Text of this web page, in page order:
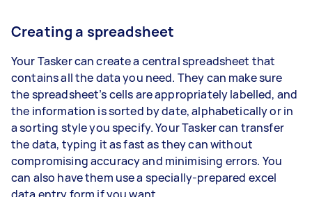
Creating a spreadsheet
Your Tasker can create a central spreadsheet that
contains all the data you need. They can make sure
the spreadsheet’s cells are appropriately labelled, and
the information is sorted by date, alphabetically or in
a sorting style you specify. Your Tasker can transfer
the data, typing it as fast as they can without
compromising accuracy and minimising errors. You
can also have them use a specially-prepared excel
data entry form if you want.